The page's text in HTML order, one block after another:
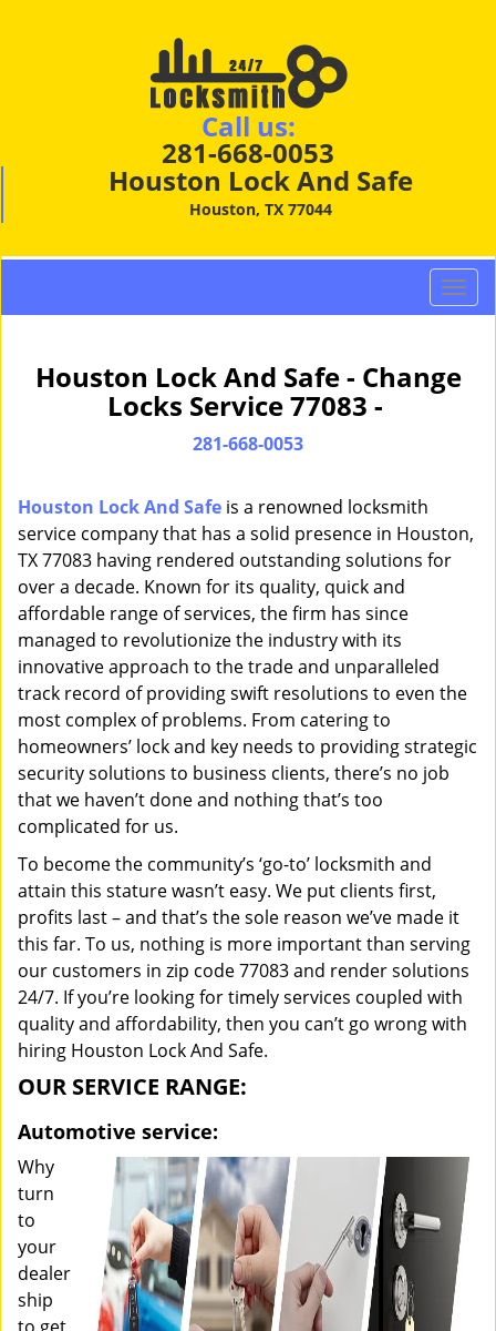
Call us:
281-668-0053
Houston Lock And Safe
Houston, TX 77044
T
o
l
g
Houston Lock And Safe - Change
Locks Service 77083 -
281-668-0053
Houston Lock And Safe is a renowned locksmith
service company that has a solid presence in Houston,
TX 77083 having rendered outstanding solutions for
over a decade. Known for its quality, quick and
affordable range of services, the firm has since
managed to revolutionize the industry with its
innovative approach to the trade and unparalleled
track record of providing swift resolutions to even the
most complex of problems. From catering to
homeowners’ lock and key needs to providing strategic
security solutions to business clients, there’s no job
that we haven’t done and nothing that’s too
complicated for us.
To become the community’s ‘go-to’ locksmith and
attain this stature wasn’t easy. We put clients first,
profits last – and that’s the sole reason we’ve made it
this far. To us, nothing is more important than serving
our customers in zip code 77083 and render solutions
24/7. If you’re looking for timely services coupled with
quality and affordability, then you can’t go wrong with
hiring Houston Lock And Safe.
OUR SERVICE RANGE:
Automotive service:
Why
turn
to
your
dealer
ship